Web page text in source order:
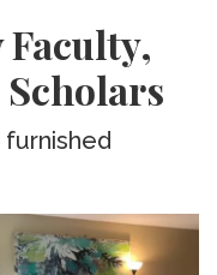
Faculty,